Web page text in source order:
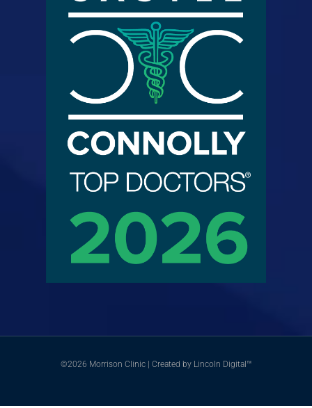
©2026 Morrison Clinic | Created by Lincoln Digital™